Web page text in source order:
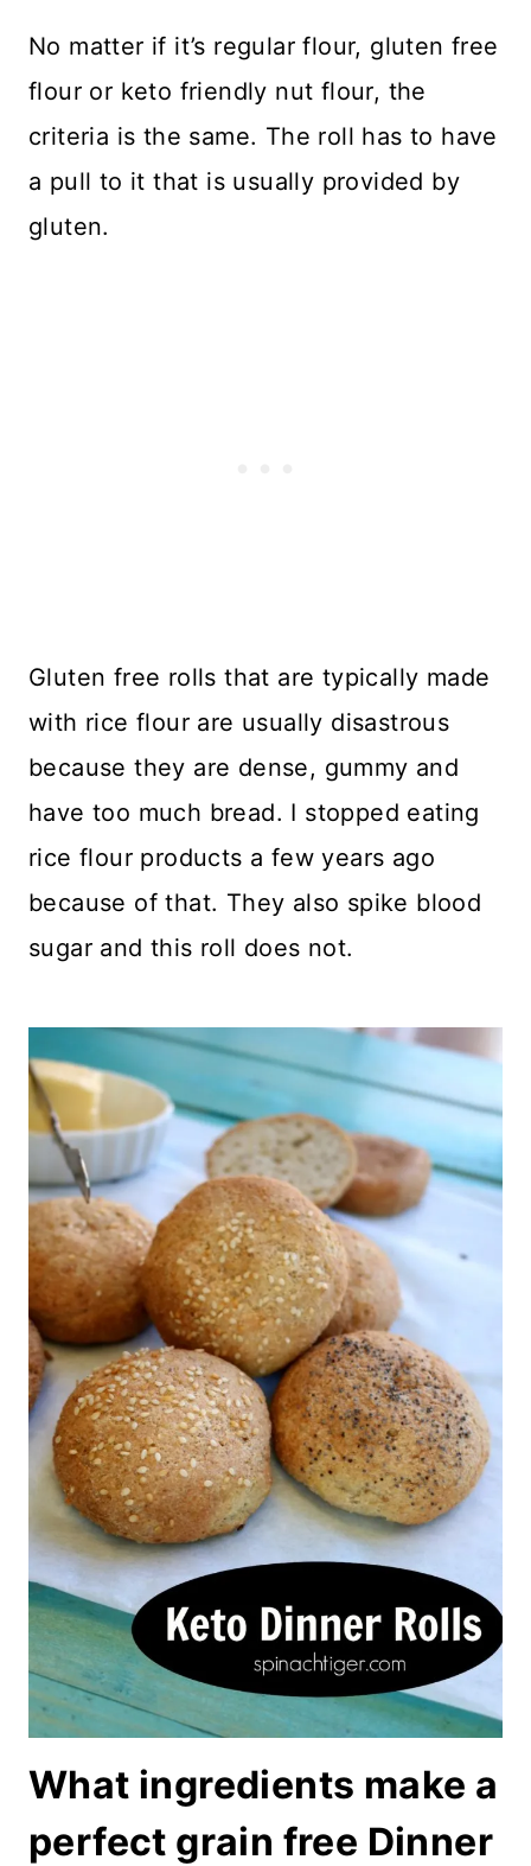
No matter if it’s regular flour, gluten free
flour or keto friendly nut flour, the
criteria is the same. The roll has to have
a pull to it that is usually provided by
gluten.
Gluten free rolls that are typically made
with rice flour are usually disastrous
because they are dense, gummy and
have too much bread. I stopped eating
rice flour products a few years ago
because of that. They also spike blood
sugar and this roll does not.
What ingredients make a
perfect grain free Dinner